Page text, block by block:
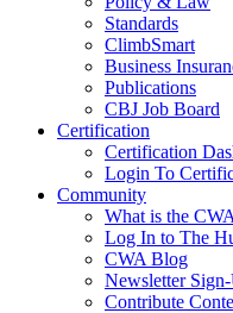
Standards
ClimbSmart
Business
Publications
CBJ Job Board
Certification
Certification
Login To
Community
What is the
Log In to The
CWA Blog
Newsletter
Contribute